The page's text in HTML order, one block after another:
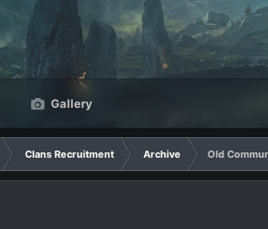
Gallery
Clans Recruitment Archive
Old